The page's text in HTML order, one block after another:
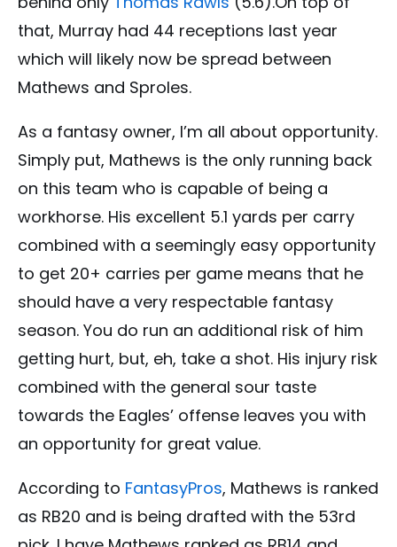
that, Murray had 44 receptions last year
which will likely now be spread between
Mathews and Sproles.
As a fantasy owner, I’m all about opportunity.
Simply put, Mathews is the only running back
on this team who is capable of being a
workhorse. His excellent 5.1 yards per carry
combined with a seemingly easy opportunity
to get 20+ carries per game means that he
should have a very respectable fantasy
season. You do run an additional risk of him
getting hurt, but, eh, take a shot. His injury risk
combined with the general sour taste
towards the Eagles’ offense leaves you with
an opportunity for great value.
According to FantasyPros, Mathews is ranked
as RB20 and is being drafted with the 53rd